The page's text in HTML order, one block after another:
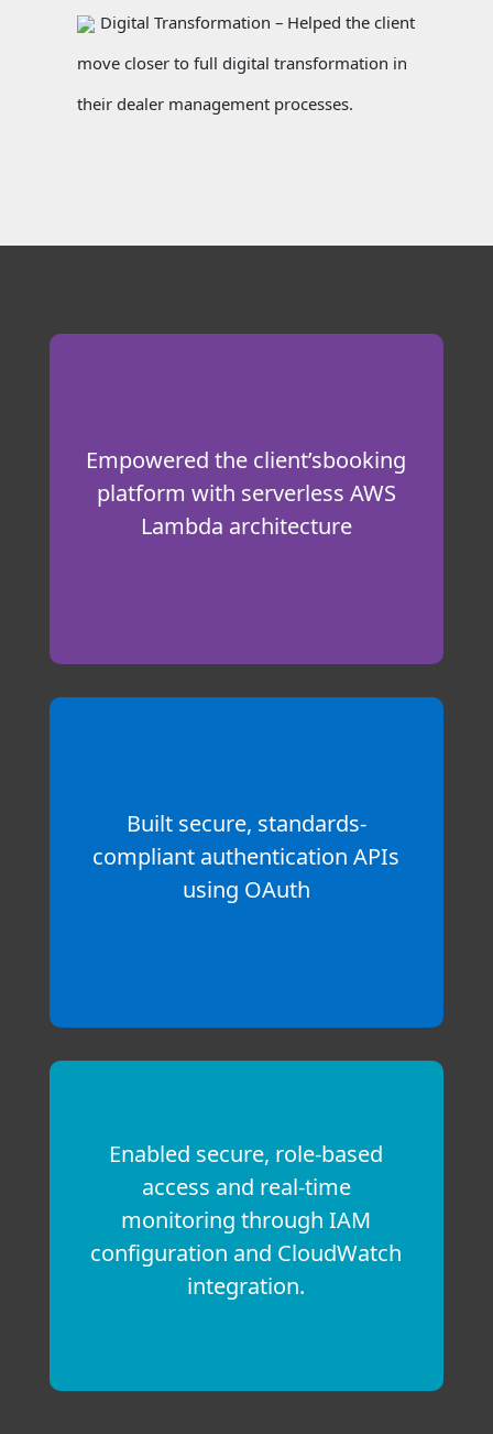
Digital Transformation – Helped the client
move closer to full digital transformation in
their dealer management processes.
Empowered the client’sbooking
platform with serverless AWS
Lambda architecture
Built secure, standards-
compliant authentication APIs
using OAuth
Enabled secure, role-based
access and real-time
monitoring through IAM
configuration and CloudWatch
integration.